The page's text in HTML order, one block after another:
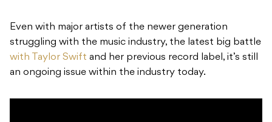
Even with major artists of the newer generation
struggling with the music industry, the latest big battle
with Taylor Swift and her previous record label, it’s still
an ongoing issue within the industry today.